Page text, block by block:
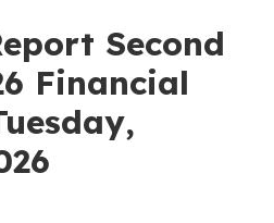
Second
Financial